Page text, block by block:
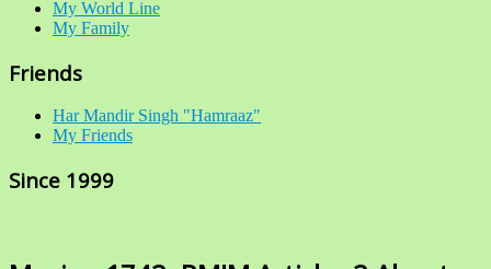
My World Line
My Family
Friends
Har Mandir Singh "Hamraaz"
My Friends
Since 1999